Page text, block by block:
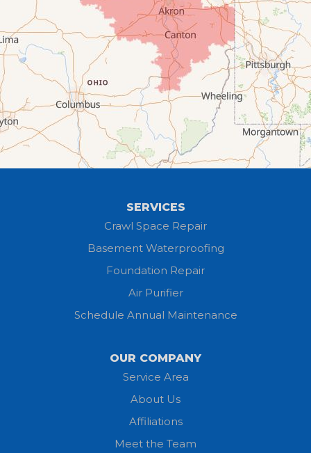
Creston
Elyria
Flat Rock
Grafton
Greenwich
SERVICES
Crawl Space Repair
Basement Waterproofing
Foundation Repair
Air Purifier
Schedule Annual Maintenance
OUR COMPANY
Service Area
About Us
Affiliations
Meet the Team